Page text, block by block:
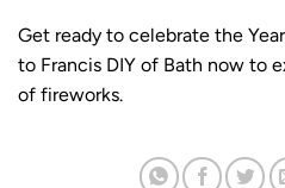
Get ready to celebrate the
to Francis DIY of Bath now to
of fireworks.